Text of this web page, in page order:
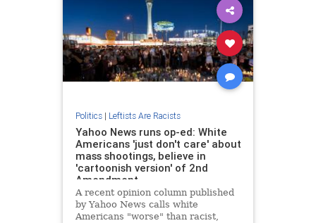
Politics| Leftists Are Racists
Yahoo News runs op-ed: White
Americans 'just don't care' about
mass shootings, believe in
'cartoonish version' of 2nd
Amendment
A recent opinion column published
by Yahoo News calls white
Americans "worse" than racist,